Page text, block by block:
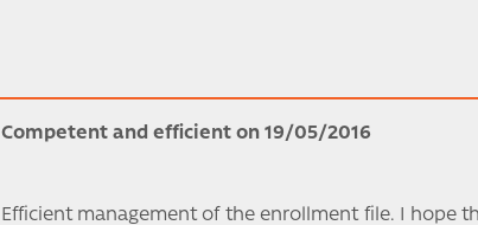
Competent and efficient on 19/05/2016
Efficient management of the enrollment file. I hope